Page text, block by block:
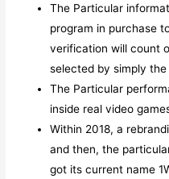
The Particular
program in purchase
verification will count
selected by simply
The Particular
inside real video
Within 2018, a
and then, the
got its current name